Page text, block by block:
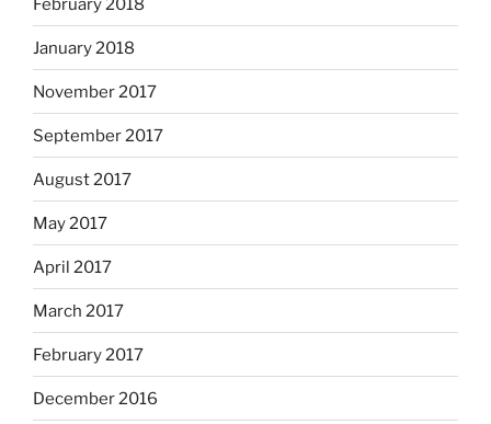
February 2018
January 2018
November 2017
September 2017
August 2017
May 2017
April 2017
March 2017
February 2017
December 2016